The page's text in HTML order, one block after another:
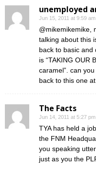
unemployed
Jun 15, 2011 at 9:59 am
@mikemikemike,
talking about this
back to basic and
is “TAKING OUR
caramel”. can
back to this one
The Facts
Jun 14, 2011 at 5:27 pm
TYA has held a
the FNM
you speaking
just as you the